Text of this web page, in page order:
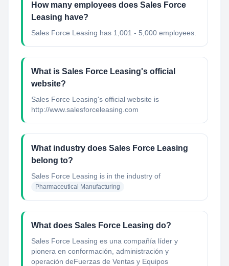
How many employees does Sales Force
Leasing have?
Sales Force Leasing has 1,001 - 5,000 employees.
What is Sales Force Leasing's official
website?
Sales Force Leasing's official website is
http://www.salesforceleasing.com
What industry does Sales Force Leasing
belong to?
Sales Force Leasing is in the industry of
Pharmaceutical Manufacturing
What does Sales Force Leasing do?
Sales Force Leasing es una compañía líder y
pionera en conformación, administración y
operación deFuerzas de Ventas y Equipos